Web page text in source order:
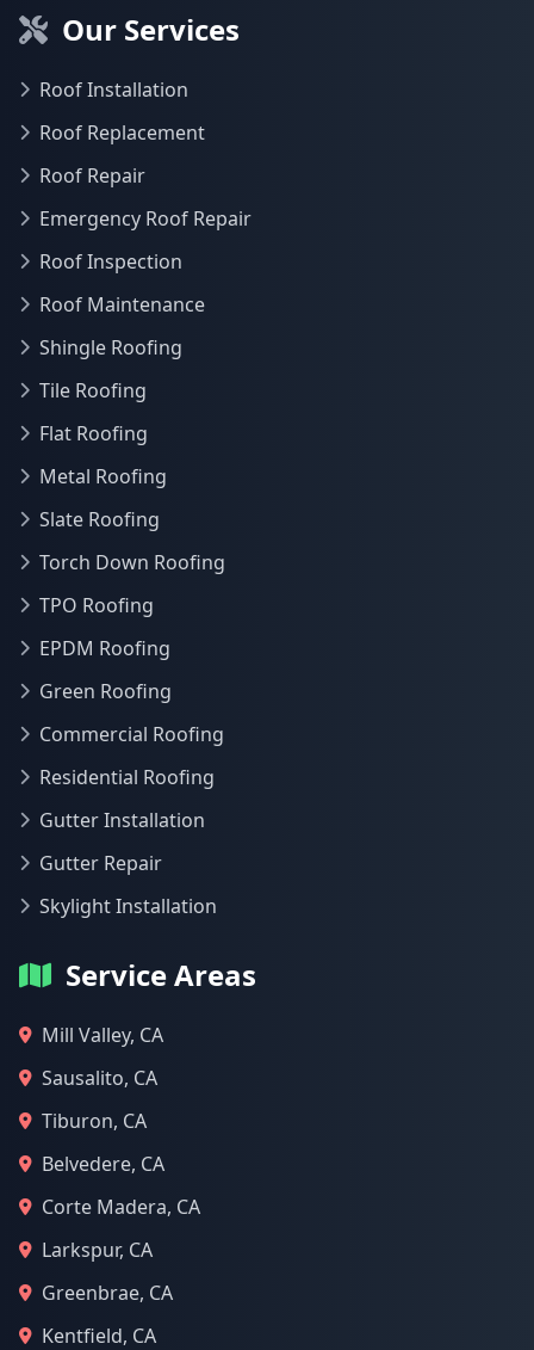
Our Services
Roof Installation
Roof Replacement
Roof Repair
Emergency Roof Repair
Roof Inspection
Roof Maintenance
Shingle Roofing
Tile Roofing
Flat Roofing
Metal Roofing
Slate Roofing
Torch Down Roofing
TPO Roofing
EPDM Roofing
Green Roofing
Commercial Roofing
Residential Roofing
Gutter Installation
Gutter Repair
Skylight Installation
Service Areas
Mill Valley, CA
Sausalito, CA
Tiburon, CA
Belvedere, CA
Corte Madera, CA
Larkspur, CA
Greenbrae, CA
Kentfield, CA